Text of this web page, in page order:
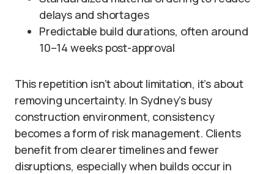
delays and shortages
Predictable build durations, often around
10–14 weeks post-approval
This repetition isn’t about limitation, it’s about
removing uncertainty. In Sydney’s busy
construction environment, consistency
becomes a form of risk management. Clients
benefit from clearer timelines and fewer
disruptions, especially when builds occur in